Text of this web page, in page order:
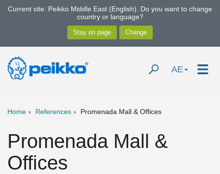
Current site: Peikko Middle East (English). Do you want to change
country or language?
AE
Home References Promenada Mall & Offices
Promenada Mall &
Offices